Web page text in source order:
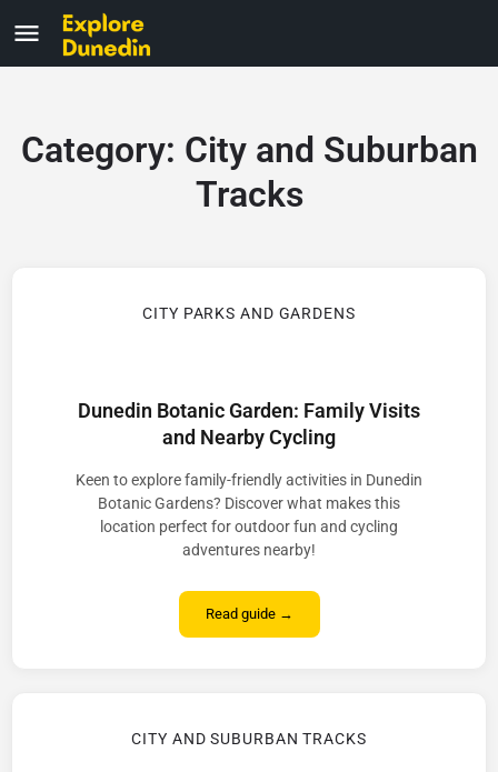
Category: City and Suburban
Tracks
Dunedin Botanic Garden: Family Visits
and Nearby Cycling
Keen to explore family-friendly activities in Dunedin
Botanic Gardens? Discover what makes this
location perfect for outdoor fun and cycling
adventures nearby!
CITY PARKS AND GARDENS
Read guide →
CITY AND SUBURBAN TRACKS